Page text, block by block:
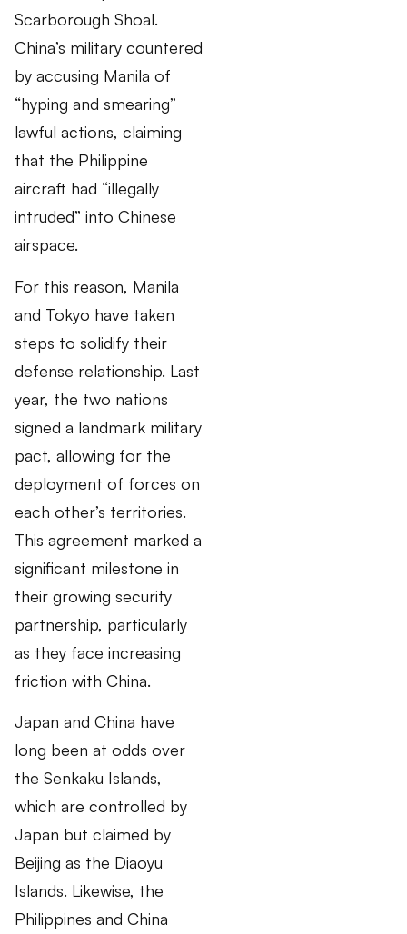
Scarborough Shoal.
China’s military countered
by accusing Manila of
“hyping and smearing”
lawful actions, claiming
that the Philippine
aircraft had “illegally
intruded” into Chinese
airspace.
For this reason, Manila
and Tokyo have taken
steps to solidify their
defense relationship. Last
year, the two nations
signed a landmark military
pact, allowing for the
deployment of forces on
each other’s territories.
This agreement marked a
significant milestone in
their growing security
partnership, particularly
as they face increasing
friction with China.
Japan and China have
long been at odds over
the Senkaku Islands,
which are controlled by
Japan but claimed by
Beijing as the Diaoyu
Islands. Likewise, the
Philippines and China